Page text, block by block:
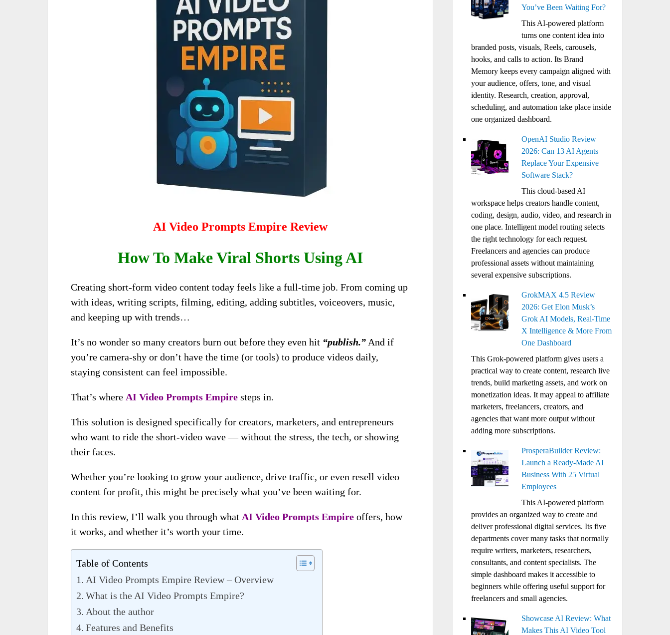
AI Video Prompts Empire Review
How To Make Viral Shorts Using AI
Creating short-form video content today feels like a full-time job. From coming up
with ideas, writing scripts, filming, editing, adding subtitles, voiceovers, music,
and keeping up with trends…
It’s no wonder so many creators burn out before they even hit “publish.” And if
you’re camera-shy or don’t have the time (or tools) to produce videos daily,
staying consistent can feel impossible.
That’s where AI Video Prompts Empire steps in.
This solution is designed specifically for creators, marketers, and entrepreneurs
who want to ride the short-video wave — without the stress, the tech, or showing
their faces.
Whether you’re looking to grow your audience, drive traffic, or even resell video
content for profit, this might be precisely what you’ve been waiting for.
In this review, I’ll walk you through what AI Video Prompts Empire offers, how
it works, and whether it’s worth your time.
Table of Contents
AI Video Prompts Empire Review – Overview
What is the AI Video Prompts Empire?
About the author
Features and Benefits
You’ve Been Waiting For?
This AI-powered platform
turns one content idea into
branded posts, visuals, Reels, carousels,
hooks, and calls to action. Its Brand
Memory keeps every campaign aligned with
your audience, offers, tone, and visual
identity. Research, creation, approval,
scheduling, and automation take place inside
one organized dashboard.
OpenAI Studio Review
2026: Can 13 AI Agents
Replace Your Expensive
Software Stack?
This cloud-based AI
workspace helps creators handle content,
coding, design, audio, video, and research in
one place. Intelligent model routing selects
the right technology for each request.
Freelancers and agencies can produce
professional assets without maintaining
several expensive subscriptions.
GrokMAX 4.5 Review
2026: Get Elon Musk’s
Grok AI Models, Real-Time
X Intelligence & More From
One Dashboard
This Grok-powered platform gives users a
practical way to create content, research live
trends, build marketing assets, and work on
monetization ideas. It may appeal to affiliate
marketers, freelancers, creators, and
agencies that want more output without
adding more subscriptions.
ProsperaBuilder Review:
Launch a Ready-Made AI
Business With 25 Virtual
Employees
This AI-powered platform
provides an organized way to create and
deliver professional digital services. Its five
departments cover many tasks that normally
require writers, marketers, researchers,
consultants, and content specialists. The
simple dashboard makes it accessible to
beginners while offering useful support for
freelancers and small agencies.
Showcase AI Review: What
Makes This AI Video Tool